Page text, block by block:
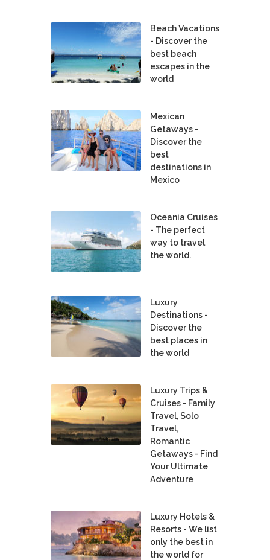
Beach Vacations
- Discover the
best beach
escapes in the
world
Mexican
Getaways -
Discover the
best
destinations in
Mexico
Oceania Cruises
- The perfect
way to travel
the world.
Luxury
Destinations -
Discover the
best places in
the world
Luxury Trips &
Cruises - Family
Travel, Solo
Travel,
Romantic
Getaways - Find
Your Ultimate
Adventure
Luxury Hotels &
Resorts - We list
only the best in
the world for